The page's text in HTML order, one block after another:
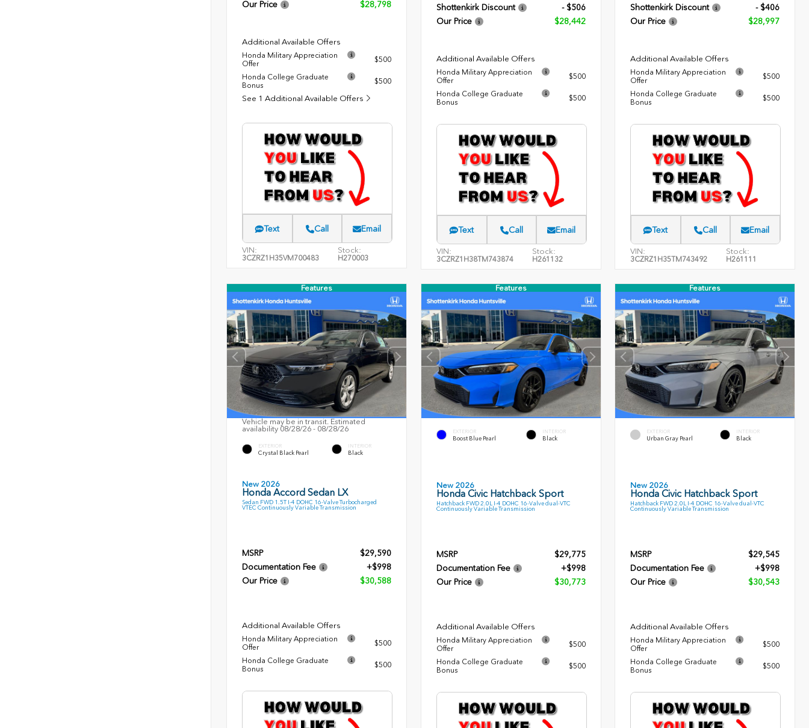
Our Price
$28,798
Additional Available Offers
Honda Military Appreciation
Offer
$500
Honda College Graduate
Bonus
$500
See 1 Additional Available Offers
Text Call Email
VIN:
3CZRZ1H35VM700483
Stock:
H270003
Shottenkirk Discount
- $506
Our Price
$28,442
Additional Available Offers
Honda Military Appreciation
Offer
$500
Honda College Graduate
Bonus
$500
Text Call Email
VIN:
3CZRZ1H38TM743874
Stock:
H261132
Shottenkirk Discount
- $406
Our Price
$28,997
Additional Available Offers
Honda Military Appreciation
Offer
$500
Honda College Graduate
Bonus
$500
Text Call Email
VIN:
3CZRZ1H35TM743492
Stock:
H261111
Features
Vehicle may be in transit. Estimated
availability 08/28/26 - 08/28/26
EXTERIOR
Crystal Black Pearl
INTERIOR
Black
New 2026
Honda Accord Sedan LX
Sedan FWD 1.5T I-4 DOHC 16-Valve Turbocharged
VTEC Continuously Variable Transmission
MSRP
$29,590
Documentation Fee
+$998
Our Price
$30,588
Additional Available Offers
Honda Military Appreciation
Offer
$500
Honda College Graduate
Bonus
$500
Features
EXTERIOR
Boost Blue Pearl
INTERIOR
Black
New 2026
Honda Civic Hatchback Sport
Hatchback FWD 2.0L I-4 DOHC 16-Valve dual-VTC
Continuously Variable Transmission
MSRP
$29,775
Documentation Fee
+$998
Our Price
$30,773
Additional Available Offers
Honda Military Appreciation
Offer
$500
Honda College Graduate
Bonus
$500
Features
EXTERIOR
Urban Gray Pearl
INTERIOR
Black
New 2026
Honda Civic Hatchback Sport
Hatchback FWD 2.0L I-4 DOHC 16-Valve dual-VTC
Continuously Variable Transmission
MSRP
$29,545
Documentation Fee
+$998
Our Price
$30,543
Additional Available Offers
Honda Military Appreciation
Offer
$500
Honda College Graduate
Bonus
$500